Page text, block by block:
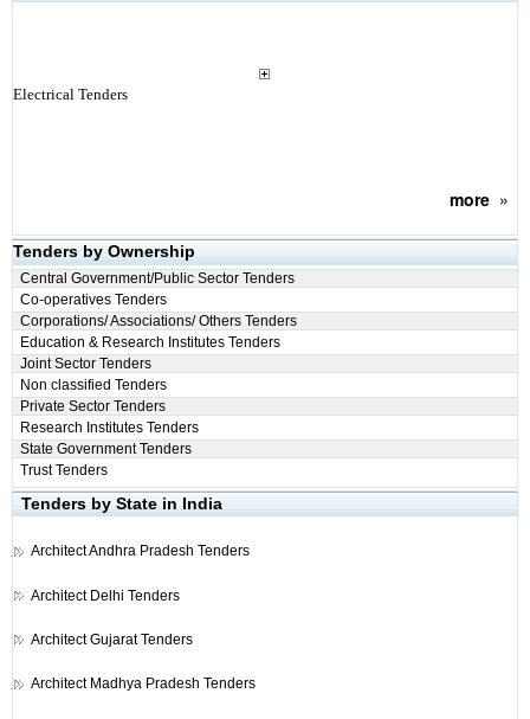
Electrical Tenders
more»
Tenders by Ownership
Central Government/Public Sector Tenders
Co-operatives Tenders
Corporations/ Associations/ Others Tenders
Education & Research Institutes Tenders
Joint Sector Tenders
Non classified Tenders
Private Sector Tenders
Research Institutes Tenders
State Government Tenders
Trust Tenders
Tenders by State in India
ArchitectAndhra Pradesh Tenders
Architect Delhi Tenders
ArchitectGujarat Tenders
Architect Madhya Pradesh Tenders